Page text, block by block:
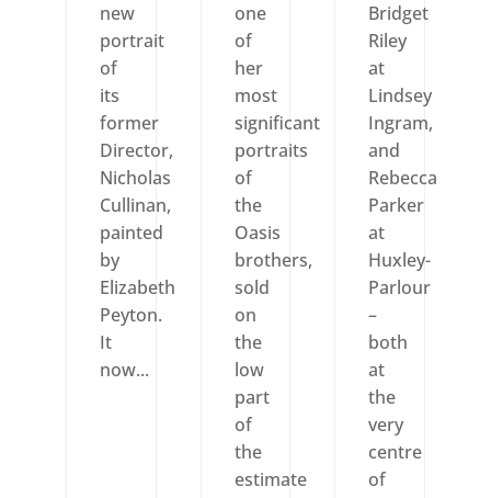
new
portrait
of
its
former
Director,
Nicholas
Cullinan,
painted
by
Elizabeth
Peyton.
It
now...
one
of
her
most
significant
portraits
of
the
Oasis
brothers,
sold
on
the
low
part
of
the
estimate
Bridget
Riley
at
Lindsey
Ingram,
and
Rebecca
Parker
at
Huxley-
Parlour
–
both
at
the
very
centre
of